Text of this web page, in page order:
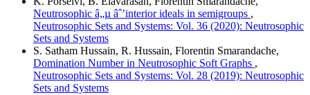
Neutrosophic â„µ âˆ’interior ideals in semigroups ,
Neutrosophic Sets and Systems: Vol. 36 (2020): Neutrosophic
Sets and Systems
S. Satham Hussain, R. Hussain, Florentin Smarandache,
Domination Number in Neutrosophic Soft Graphs ,
Neutrosophic Sets and Systems: Vol. 28 (2019): Neutrosophic
Sets and Systems